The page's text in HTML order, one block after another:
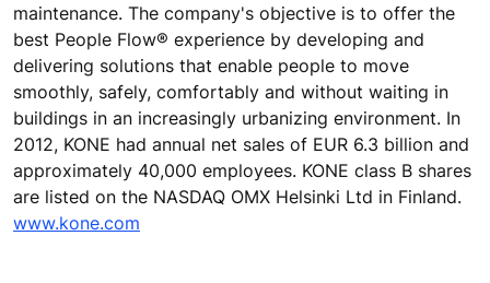
maintenance. The company's objective is to offer the
best People Flow® experience by developing and
delivering solutions that enable people to move
smoothly, safely, comfortably and without waiting in
buildings in an increasingly urbanizing environment. In
2012, KONE had annual net sales of EUR 6.3 billion and
approximately 40,000 employees. KONE class B shares
are listed on the NASDAQ OMX Helsinki Ltd in Finland.
www.kone.com